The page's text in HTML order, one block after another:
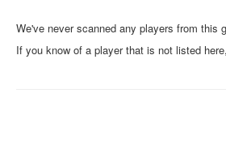
We've never scanned any players from this
If you know of a player that is not listed here,